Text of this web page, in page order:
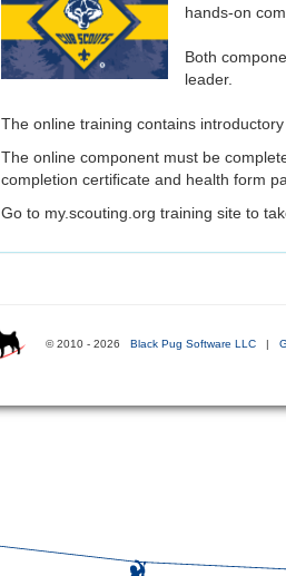
hands-on
Both
leader.
The online training contains
The online component must be
completion certiﬁcate and health form
Go to my.scouting.org training site to
© 2010 - 2026 Black Pug Software LLC |